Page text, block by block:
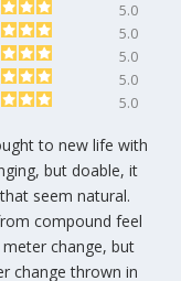
5.0
5.0
5.0
5.0
5.0
to new life with
but doable, it
seem natural.
compound feel
change, but
change thrown in